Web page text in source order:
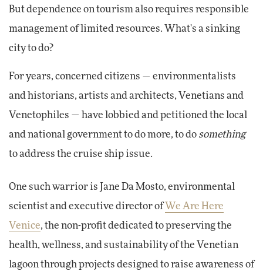
But dependence on tourism also requires responsible
management of limited resources. What's a sinking
city to do?
For years, concerned citizens — environmentalists
and historians, artists and architects, Venetians and
Venetophiles — have lobbied and petitioned the local
and national government to do more, to do something
to address the cruise ship issue.
One such warrior is Jane Da Mosto, environmental
scientist and executive director of We Are Here
Venice, the non-profit dedicated to preserving the
health, wellness, and sustainability of the Venetian
lagoon through projects designed to raise awareness of